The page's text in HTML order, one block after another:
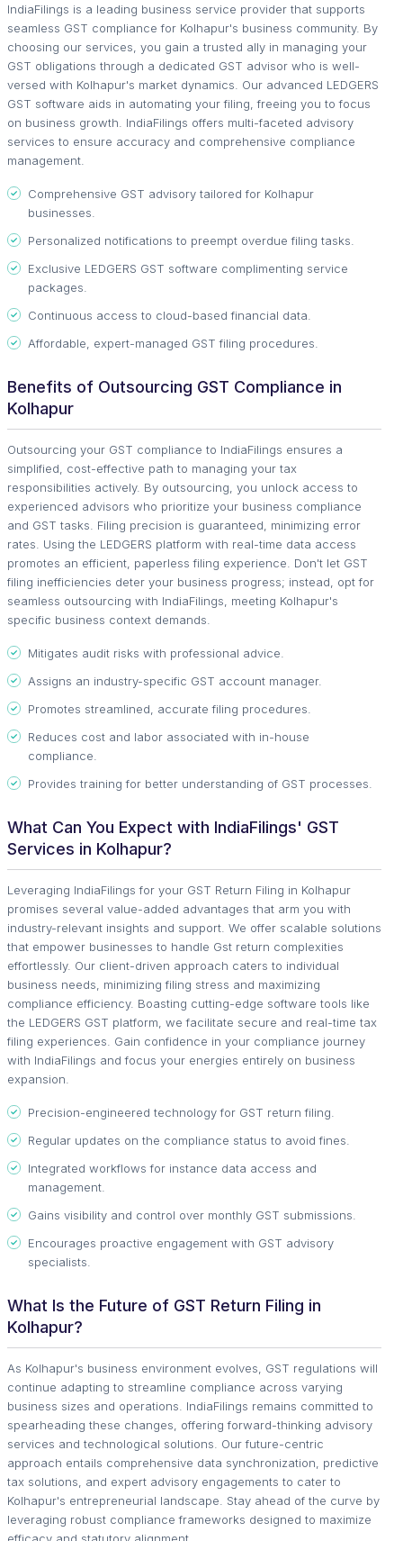
IndiaFilings is a leading business service provider that supports
seamless GST compliance for Kolhapur's business community. By
choosing our services, you gain a trusted ally in managing your
GST obligations through a dedicated GST advisor who is well-
versed with Kolhapur's market dynamics. Our advanced LEDGERS
GST software aids in automating your filing, freeing you to focus
on business growth. IndiaFilings offers multi-faceted advisory
services to ensure accuracy and comprehensive compliance
management.
Comprehensive GST advisory tailored for Kolhapur
businesses.
Personalized notifications to preempt overdue filing tasks.
Exclusive LEDGERS GST software complimenting service
packages.
Continuous access to cloud-based financial data.
Affordable, expert-managed GST filing procedures.
Benefits of Outsourcing GST Compliance in
Kolhapur
Outsourcing your GST compliance to IndiaFilings ensures a
simplified, cost-effective path to managing your tax
responsibilities actively. By outsourcing, you unlock access to
experienced advisors who prioritize your business compliance
and GST tasks. Filing precision is guaranteed, minimizing error
rates. Using the LEDGERS platform with real-time data access
promotes an efficient, paperless filing experience. Don't let GST
filing inefficiencies deter your business progress; instead, opt for
seamless outsourcing with IndiaFilings, meeting Kolhapur's
specific business context demands.
Mitigates audit risks with professional advice.
Assigns an industry-specific GST account manager.
Promotes streamlined, accurate filing procedures.
Reduces cost and labor associated with in-house
compliance.
Provides training for better understanding of GST processes.
What Can You Expect with IndiaFilings' GST
Services in Kolhapur?
Leveraging IndiaFilings for your GST Return Filing in Kolhapur
promises several value-added advantages that arm you with
industry-relevant insights and support. We offer scalable solutions
that empower businesses to handle Gst return complexities
effortlessly. Our client-driven approach caters to individual
business needs, minimizing filing stress and maximizing
compliance efficiency. Boasting cutting-edge software tools like
the LEDGERS GST platform, we facilitate secure and real-time tax
filing experiences. Gain confidence in your compliance journey
with IndiaFilings and focus your energies entirely on business
expansion.
Precision-engineered technology for GST return filing.
Regular updates on the compliance status to avoid fines.
Integrated workflows for instance data access and
management.
Gains visibility and control over monthly GST submissions.
Encourages proactive engagement with GST advisory
specialists.
What Is the Future of GST Return Filing in
Kolhapur?
As Kolhapur's business environment evolves, GST regulations will
continue adapting to streamline compliance across varying
business sizes and operations. IndiaFilings remains committed to
spearheading these changes, offering forward-thinking advisory
services and technological solutions. Our future-centric
approach entails comprehensive data synchronization, predictive
tax solutions, and expert advisory engagements to cater to
Kolhapur's entrepreneurial landscape. Stay ahead of the curve by
leveraging robust compliance frameworks designed to maximize
efficacy and statutory alignment.